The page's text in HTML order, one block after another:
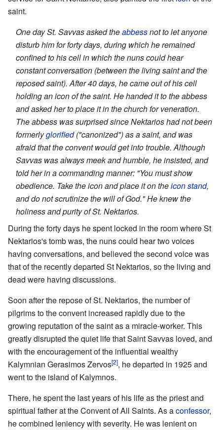
saint.
One day St. Savvas asked theabbessnot to let anyone
disturb him for forty days, during which he remained
confined to his cell in which the nuns could hear
constant conversation (between the living saint and the
reposed saint). After 40 days, he came out of his cell
holding an icon of the saint. He handed it to the abbess
and asked her to place it in the church for veneration.
The abbess was surprised since Nektarios had not been
formerlyglorified("canonized") as a saint, and was
afraid that the convent would get into trouble. Although
Savvas was always meek and humble, he insisted, and
told her in a commanding manner: "You must show
obedience. Take the icon and place it on theicon stand,
and do not scrutinize the will of God." He knew the
holiness and purity of St. Nektarios.
During the forty days he spent locked in the room where St
Nektarios's tomb was, the nuns could hear two voices
having conversations, and believed the second voice was
that of the recently departed St Nektarios, so the living and
dead were having discussions.
Soon after the repose of St. Nektarios, the number of
pilgrims to the convent increased rapidly due to the
growing reputation of the saint as a miracle-worker. This
greatly disrupted the quiet life that Saint Savvas loved, and
with the encouragement of the influential wealthy
Kalymnian Gerasimos Zervos[2], he departed in 1925 and
went to the island of Kalymnos.
There, he spent the last years of his life as the priest and
spiritual father at the Convent of All Saints. As aconfessor,
he combined leniency with severity. He was lenient on